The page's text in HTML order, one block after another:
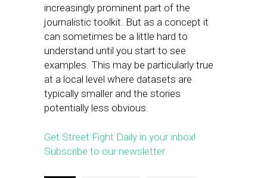
increasingly prominent part of the
journalistic toolkit. But as a concept it
can sometimes be a little hard to
understand until you start to see
examples. This may be particularly true
at a local level where datasets are
typically smaller and the stories
potentially less obvious.
Get Street Fight Daily in your inbox!
Subscribe to our newsletter.